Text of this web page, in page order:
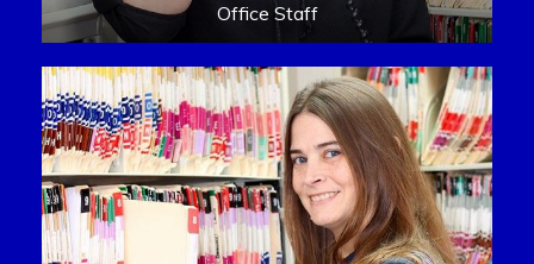
Office Staff